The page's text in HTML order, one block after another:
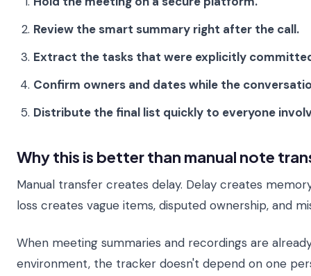
Review the smart summary right after the call.
Extract the tasks that were explicitly
Confirm owners and dates while the
Distribute the final list quickly to everyone
Why this is better than manual note
Manual transfer creates delay. Delay creates
loss creates vague items, disputed ownership, and
When meeting summaries and recordings are
environment, the tracker doesn't depend on one